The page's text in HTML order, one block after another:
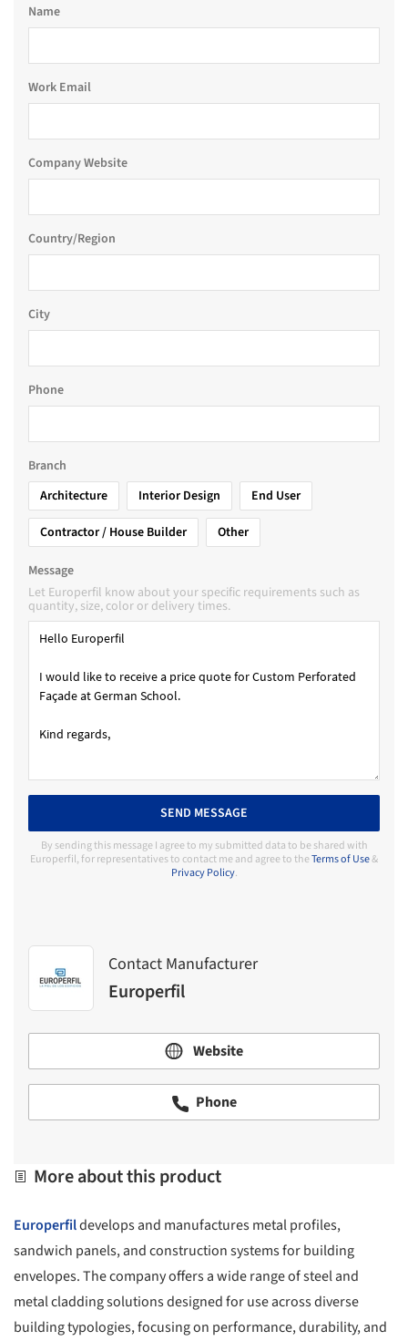
Name
Work Email
Company Website
Country/Region
City
Phone
Branch
Architecture
Interior Design
End User
Contractor / House Builder
Other
Message
Let Europerfil know about your specific requirements such as
quantity, size, color or delivery times.
SEND MESSAGE
By sending this message I agree to my submitted data to be shared with
Europerfil, for representatives to contact me and agree to theTerms of Use&
Privacy Policy.
Contact Manufacturer
Europerfil
Website
Phone
More about this product
Europerfildevelops and manufactures metal profiles,
sandwich panels, and construction systems for building
envelopes. The company offers a wide range of steel and
metal cladding solutions designed for use across diverse
building typologies, focusing on performance, durability, and